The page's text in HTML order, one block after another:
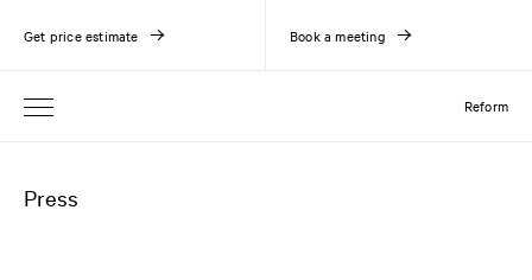
Reform
Get price estimate Book a meeting
Press